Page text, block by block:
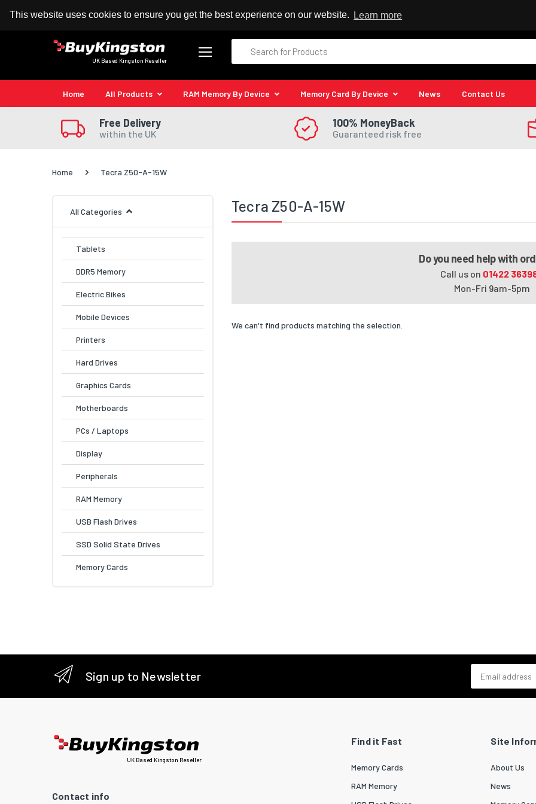
This website uses cookies to ensure you get the best experience on our website. Learn more
100% MoneyBack Guarantee Authorised Kingston Reseller
UK Based Kingston Reseller
Home All Products RAM Memory By Device Memory Card By Device News Contact Us
Free Delivery
within the UK
100% MoneyBack
Guaranteed risk free
Home Tecra Z50-A-15W
All Categories
Tablets
DDR5 Memory
Electric Bikes
Mobile Devices
Printers
Hard Drives
Graphics Cards
Motherboards
PCs / Laptops
Display
Peripherals
RAM Memory
USB Flash Drives
SSD Solid State Drives
Memory Cards
Tecra Z50-A-15W
Do you need help with
Call us on 01422
Mon-Fri 9am-5pm
We can't find products matching the selection.
Sign up to Newsletter
UK Based Kingston Reseller
Contact info
Find it Fast
Memory Cards
RAM Memory
Site
About Us
News